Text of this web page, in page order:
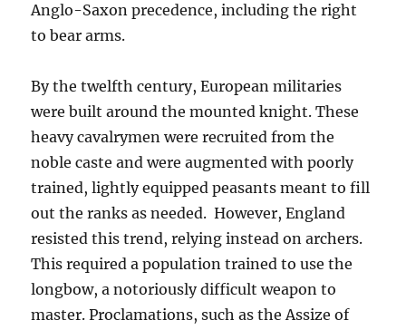
Anglo-Saxon precedence, including the right
to bear arms.
By the twelfth century, European militaries
were built around the mounted knight. These
heavy cavalrymen were recruited from the
noble caste and were augmented with poorly
trained, lightly equipped peasants meant to fill
out the ranks as needed. However, England
resisted this trend, relying instead on archers.
This required a population trained to use the
longbow, a notoriously difficult weapon to
master. Proclamations, such as the Assize of